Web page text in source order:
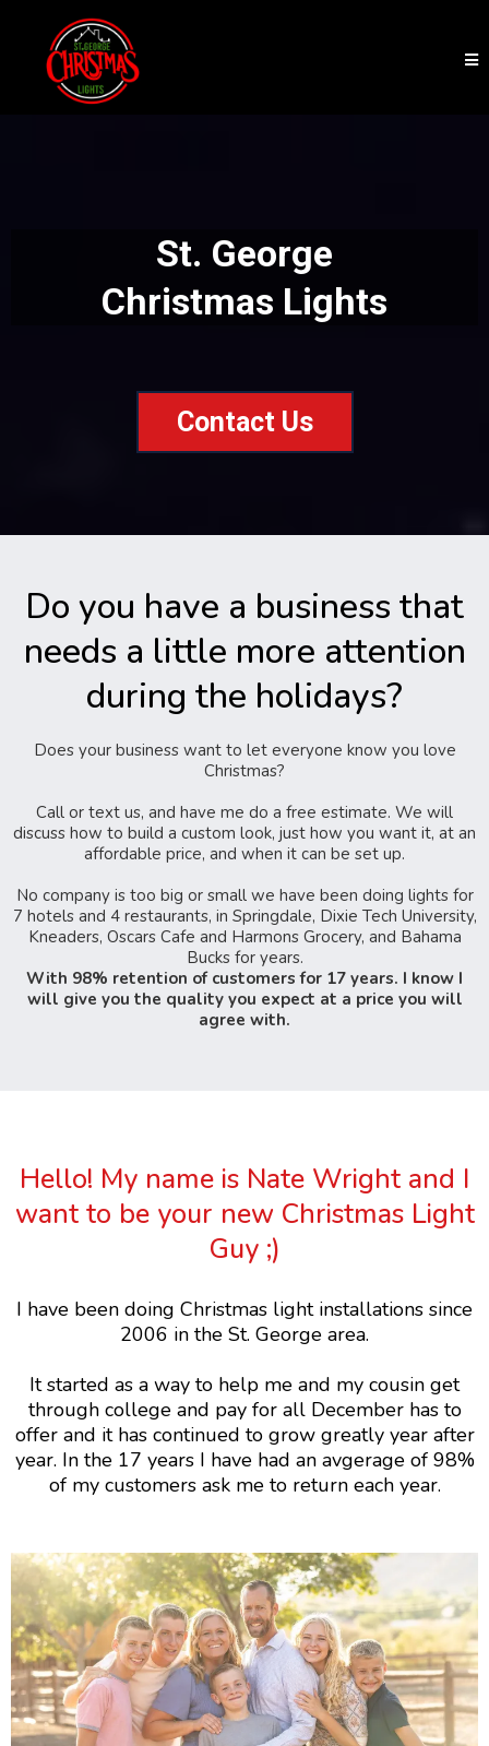
St. George
Christmas Lights
Contact Us
Do you have a business that
needs a little more attention
during the holidays?
Does your business want to let everyone know you love
Christmas?
Call or text us, and have me do a free estimate. We will
discuss how to build a custom look, just how you want it, at an
affordable price, and when it can be set up.
No company is too big or small we have been doing lights for
7 hotels and 4 restaurants, in Springdale, Dixie Tech University,
Kneaders, Oscars Cafe and Harmons Grocery, and Bahama
Bucks for years.
With 98% retention of customers for 17 years. I know I
will give you the quality you expect at a price you will
agree with.
Hello! My name is Nate Wright and I
want to be your new Christmas Light
Guy ;)
I have been doing Christmas light installations since
2006 in the St. George area.
It started as a way to help me and my cousin get
through college and pay for all December has to
offer and it has continued to grow greatly year after
year. In the 17 years I have had an avgerage of 98%
of my customers ask me to return each year.